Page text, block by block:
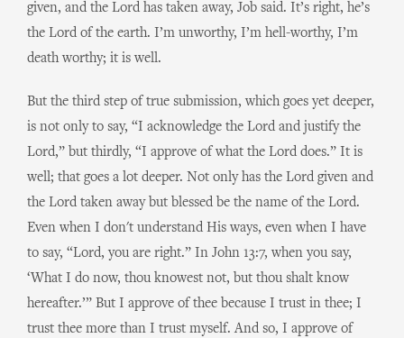
given, and the Lord has taken away, Job said. It’s right, he’s
the Lord of the earth. I’m unworthy, I’m hell-worthy, I’m
death worthy; it is well.
But the third step of true submission, which goes yet deeper,
is not only to say, “I acknowledge the Lord and justify the
Lord,” but thirdly, “I approve of what the Lord does.” It is
well; that goes a lot deeper. Not only has the Lord given and
the Lord taken away but blessed be the name of the Lord.
Even when I don't understand His ways, even when I have
to say, “Lord, you are right.” In John 13:7, when you say,
‘What I do now, thou knowest not, but thou shalt know
hereafter.’” But I approve of thee because I trust in thee; I
trust thee more than I trust myself. And so, I approve of